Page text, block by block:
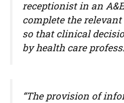
receptionist in an
complete the
so that clinical
by health care
“The provision of